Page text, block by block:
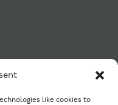
like cookies to